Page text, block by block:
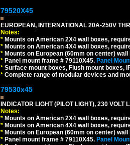
79520X45
EUROPEAN, INTERNATIONAL 20A-250V
Notes:
* Mounts on American 2X4 wall boxes,
* Mounts on American 4X4 wall boxes,
* Mounts on European (60mm on center)
* Panel mount frame # 79110X45. Panel
* Surface mount boxes, Flush mount boxes,
* Complete range of modular devices and
79530x45
INDICATOR LIGHT (PILOT LIGHT), 230
Notes:
* Mounts on American 2X4 wall boxes,
* Mounts on American 4X4 wall boxes,
* Mounts on European (60mm on center)
* Panel mount frame # 79110X45. Panel